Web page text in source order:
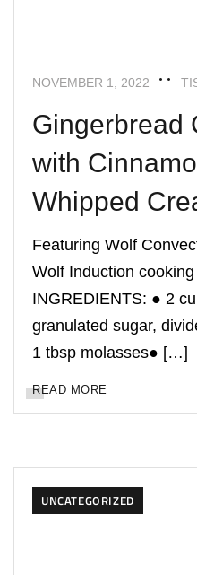
NOVEMBER 1, 2022
Gingerbread
with
Whipped
Featuring Wolf
Wolf Induction
INGREDIENTS: ● 2
granulated sugar,
1 tbsp molasses● […]
READ MORE
UNCATEGORIZED